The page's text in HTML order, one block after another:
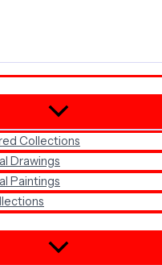
Collections
Drawings
Paintings